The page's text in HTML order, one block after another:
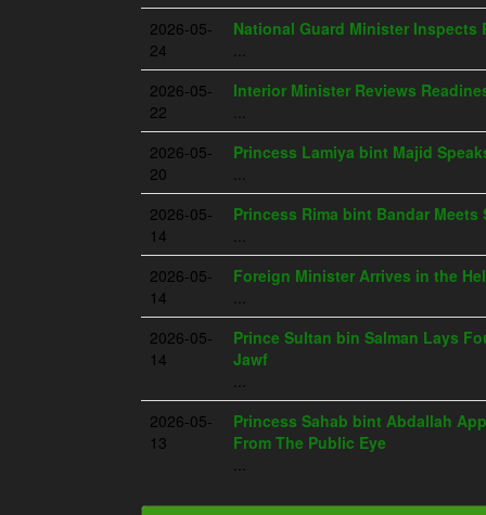
2026-05-
24
National Guard Minister
...
2026-05-
22
Interior Minister Reviews
...
2026-05-
20
Princess Lamiya bint Majid
...
2026-05-
14
Princess Rima bint Bandar Meets
...
2026-05-
14
Foreign Minister Arrives in the
...
2026-05-
14
Prince Sultan bin Salman Lays
Jawf
...
2026-05-
13
Princess Sahab bint Abdallah
From The Public Eye
...